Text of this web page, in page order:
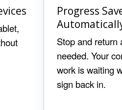
Progress
Stop and return
needed. Your
work is waiting
sign back in.